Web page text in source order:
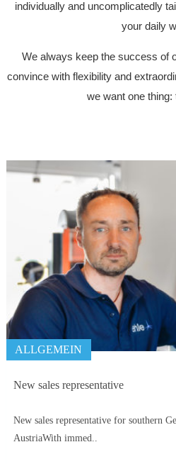
individually and uncomplicatedly
your daily
We always keep the success of
convince with flexibility and
we want one thing:
ALLGEMEIN
New sales representative
New sales representative for southern
AustriaWith immed..